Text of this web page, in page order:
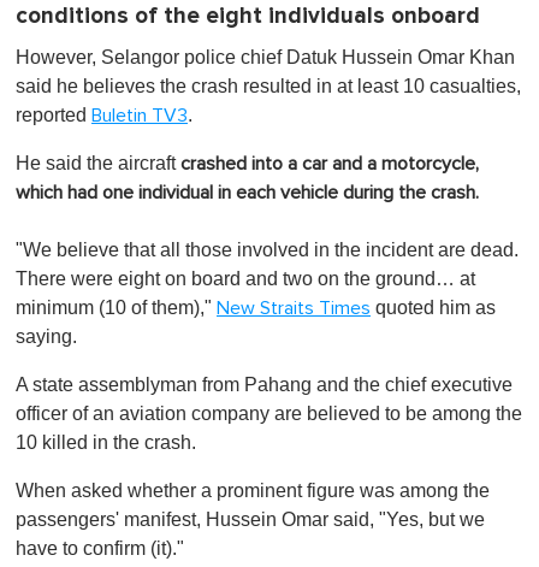
conditions of the eight individuals onboard
However, Selangor police chief Datuk Hussein Omar Khan
said he believes the crash resulted in at least 10 casualties,
reported Buletin TV3.
He said the aircraftcrashed into a car and a motorcycle,
which had one individual in each vehicle during the crash.
"We believe that all those involved in the incident are dead.
There were eight on board and two on the ground… at
minimum (10 of them)," New Straits Times quoted him as
saying.
A state assemblyman from Pahang and the chief executive
officer of an aviation company are believed to be among the
10 killed in the crash.
When asked whether a prominent figure was among the
passengers' manifest, Hussein Omar said, "Yes, but we
have to confirm (it)."